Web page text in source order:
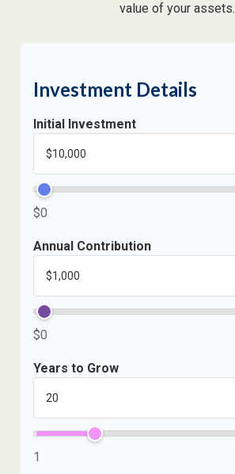
value of your assets.
Investment Details
Initial Investment
$0
Annual Contribution
$0
Years to Grow
1